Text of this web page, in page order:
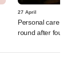
27 April
Personal care
round after four